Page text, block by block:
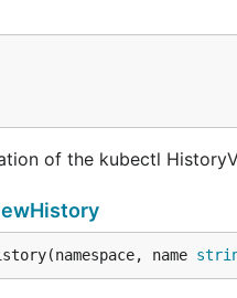
of the kubectl
name